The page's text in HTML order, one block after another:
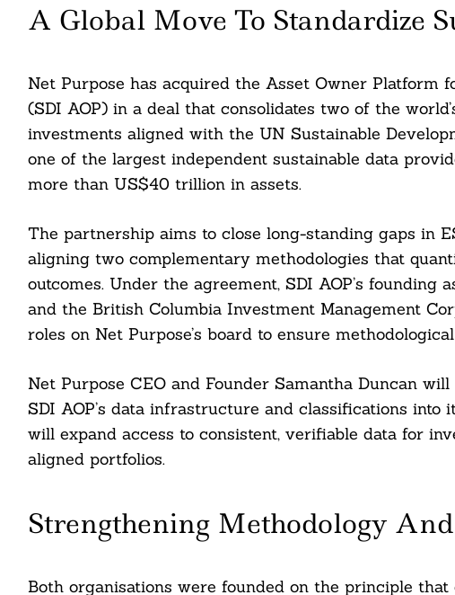
A Global Move To Standardize
Net Purpose has acquired the Asset Owner Platform
(SDI AOP) in a deal that consolidates two of the
investments aligned with the UN Sustainable
one of the largest independent sustainable data
more than US$40 trillion in assets.
The partnership aims to close long-standing gaps in
aligning two complementary methodologies that
outcomes. Under the agreement, SDI AOP’s founding
and the British Columbia Investment Management
roles on Net Purpose’s board to ensure
Net Purpose CEO and Founder Samantha Duncan
SDI AOP’s data infrastructure and classifications
will expand access to consistent, verifiable data for
aligned portfolios.
Strengthening Methodology
Both organisations were founded on the principle